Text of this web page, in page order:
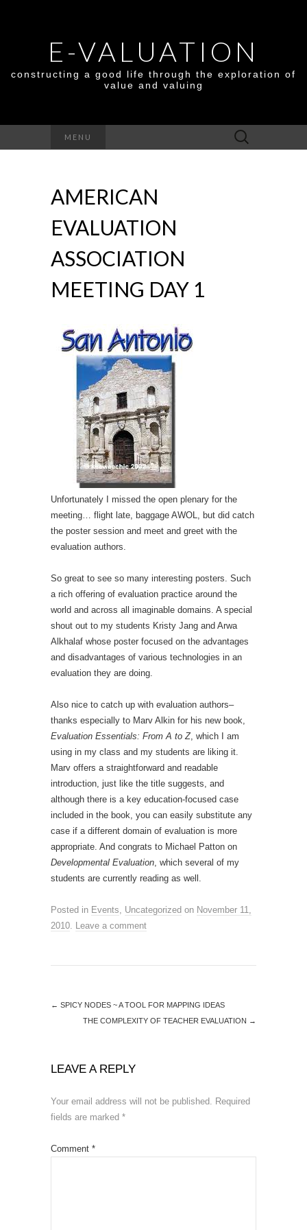
E-VALUATION
constructing a good life through the exploration of
value and valuing
MENU
Search
for:
AMERICAN
EVALUATION
ASSOCIATION
MEETING DAY 1
Unfortunately I missed the open plenary for the
meeting… flight late, baggage AWOL, but did catch
the poster session and meet and greet with the
evaluation authors.
So great to see so many interesting posters. Such
a rich offering of evaluation practice around the
world and across all imaginable domains. A special
shout out to my students Kristy Jang and Arwa
Alkhalaf whose poster focused on the advantages
and disadvantages of various technologies in an
evaluation they are doing.
Also nice to catch up with evaluation authors–
thanks especially to Marv Alkin for his new book,
Evaluation Essentials: From A to Z, which I am
using in my class and my students are liking it.
Marv offers a straightforward and readable
introduction, just like the title suggests, and
although there is a key education-focused case
included in the book, you can easily substitute any
case if a different domain of evaluation is more
appropriate. And congrats to Michael Patton on
Developmental Evaluation, which several of my
students are currently reading as well.
Posted in Events, Uncategorized on November 11,
2010. Leave a comment
← SPICY NODES ~ A TOOL FOR MAPPING IDEAS
THE COMPLEXITY OF TEACHER EVALUATION →
LEAVE A REPLY
Your email address will not be published. Required
fields are marked *
Comment *